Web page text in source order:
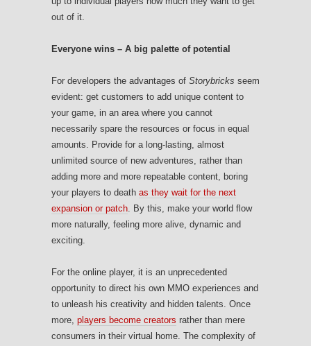
out of it.
Everyone wins – A big palette of potential
For developers the advantages of Storybricks seem
evident: get customers to add unique content to
your game, in an area where you cannot
necessarily spare the resources or focus in equal
amounts. Provide for a long-lasting, almost
unlimited source of new adventures, rather than
adding more and more repeatable content, boring
your players to death as they wait for the next
expansion or patch. By this, make your world flow
more naturally, feeling more alive, dynamic and
exciting.
For the online player, it is an unprecedented
opportunity to direct his own MMO experiences and
to unleash his creativity and hidden talents. Once
more, players become creators rather than mere
consumers in their virtual home. The complexity of